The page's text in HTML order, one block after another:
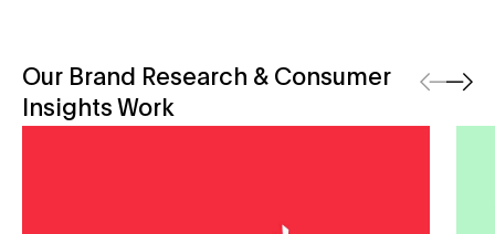
Our Brand Research & Consumer
Insights Work
Previous
Next